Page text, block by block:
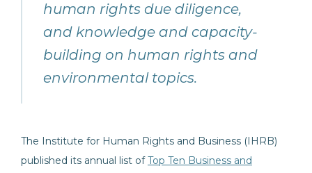
human rights due diligence,
and knowledge and capacity-
building on human rights and
environmental topics.
The Institute for Human Rights and Business (IHRB)
published its annual list ofTop Ten Business and